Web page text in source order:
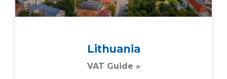
Lithuania
VAT Guide »